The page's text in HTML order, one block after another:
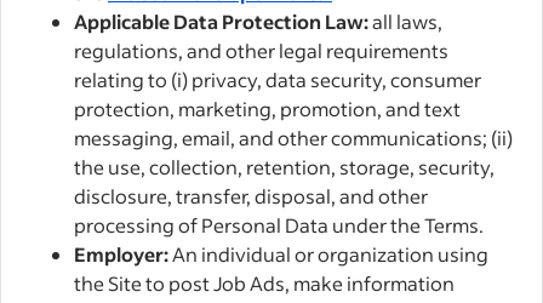
Applicable Data Protection Law:all laws,
regulations, and other legal requirements
relating to (i) privacy, data security, consumer
protection, marketing, promotion, and text
messaging, email, and other communications; (ii)
the use, collection, retention, storage, security,
disclosure, transfer, disposal, and other
processing of Personal Data under the Terms.
Employer:An individual or organization using
the Site to post Job Ads, make information